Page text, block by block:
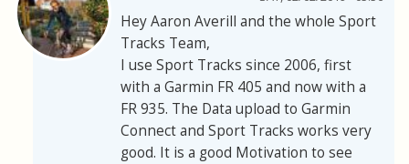
Hey Aaron Averill and the whole Sport
Tracks Team,
I use Sport Tracks since 2006, first
with a Garmin FR 405 and now with a
FR 935. The Data upload to Garmin
Connect and Sport Tracks works very
good. It is a good Motivation to see